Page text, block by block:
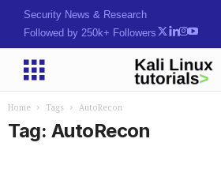
Security News & Research
Followed by 250k+ Followers
Home Tags AutoRecon
Tag: AutoRecon